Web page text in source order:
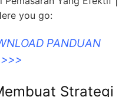
you go:
PANDUAN
Strategi